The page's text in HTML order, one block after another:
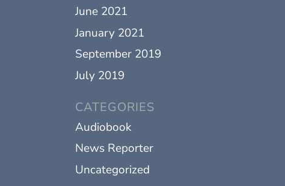
June 2021
January 2021
September 2019
July 2019
CATEGORIES
Audiobook
News Reporter
Uncategorized